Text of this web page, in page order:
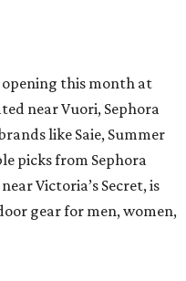
this month at
near Vuori, Sephora
like Saie, Summer
picks from Sephora
Victoria’s Secret, is
gear for men, women,